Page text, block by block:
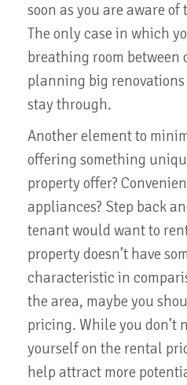
soon as you are aware of
The only case in which
breathing room between
planning big
stay through.
Another element to
offering something
property offer?
appliances? Step back
tenant would want to
property doesn’t have
characteristic in
the area, maybe you
pricing. While you don’t
yourself on the rental
help attract more